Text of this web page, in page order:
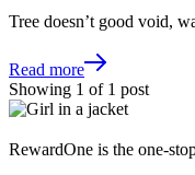
Tree doesn’t good void,
Read more
Showing 1 of 1 post
RewardOne is the one-